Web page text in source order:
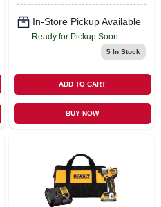
In-Store Pickup Available
Ready for Pickup Soon
5In Stock
ADD TO CART
BUY NOW